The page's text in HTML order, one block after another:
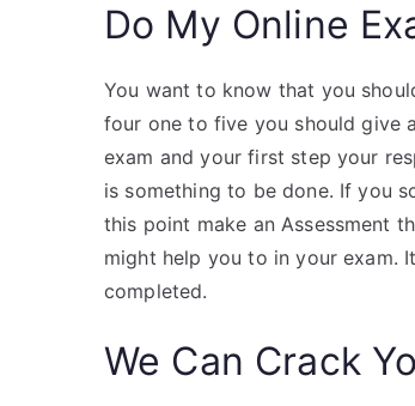
Do My Online
You want to know that you
four one to five you should give
exam and your first step your
is something to be done. If you
this point make an Assessment
might help you to in your exam.
completed.
We Can Crack